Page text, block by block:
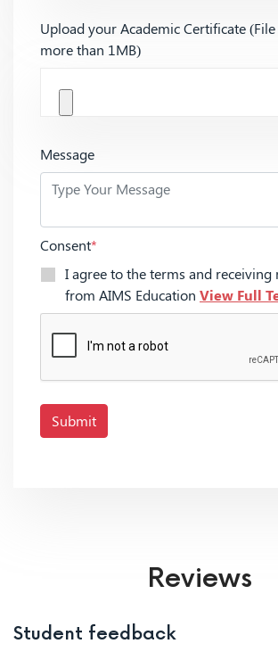
Upload your Academic Certificate
more than 1MB)
Message
Consent*
I agree to the terms and receiving
from AIMS Education View Full
Submit
Reviews
Student feedback